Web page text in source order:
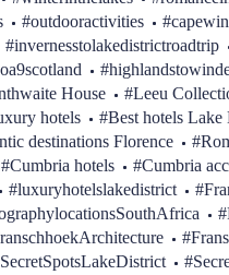
#outdooractivities
#invernesstolakedistrictroadtrip
House #Leeu
hotels #Best hotels Lake
destinations Florence
#Cumbria hotels #Cumbria
#luxuryhotelslakedistrict